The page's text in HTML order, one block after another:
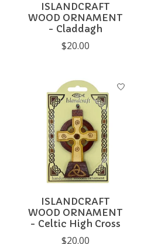
ISLANDCRAFT
WOOD ORNAMENT
- Claddagh
$20.00
ISLANDCRAFT
WOOD ORNAMENT
- Celtic High Cross
$20.00